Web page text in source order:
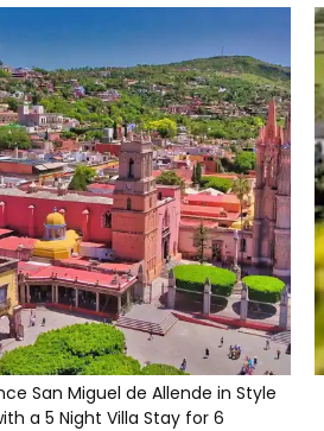
San Miguel de Allende in Style
a 5 Night Villa Stay for 6